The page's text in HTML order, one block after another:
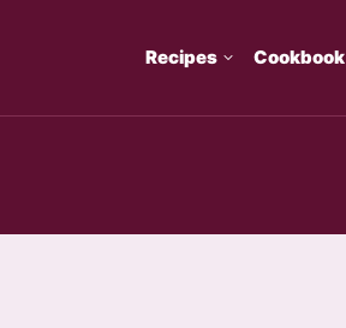
Recipes Cookbook